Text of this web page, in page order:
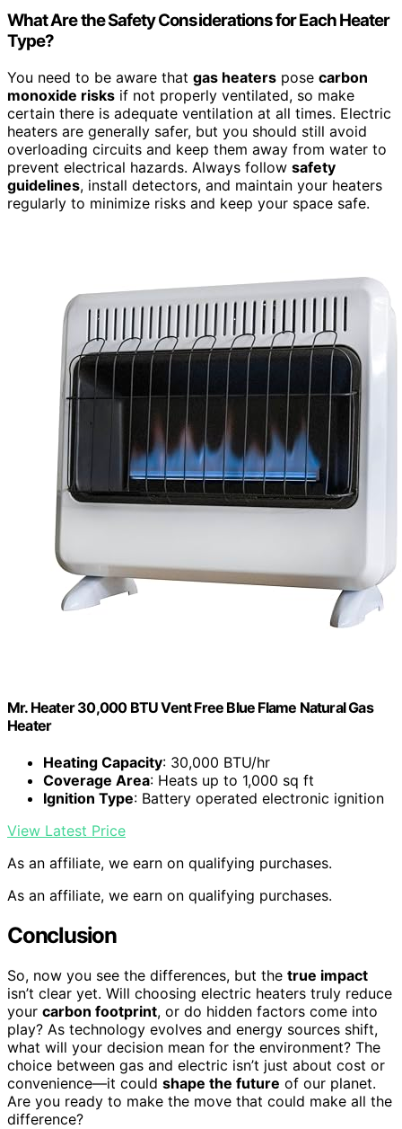
What Are the Safety Considerations for Each Heater
Type?
You need to be aware that gas heaters pose carbon
monoxide risks if not properly ventilated, so make
certain there is adequate ventilation at all times. Electric
heaters are generally safer, but you should still avoid
overloading circuits and keep them away from water to
prevent electrical hazards. Always follow safety
guidelines, install detectors, and maintain your heaters
regularly to minimize risks and keep your space safe.
Mr. Heater 30,000 BTU Vent Free Blue Flame Natural Gas
Heater
Heating Capacity: 30,000 BTU/hr
Coverage Area: Heats up to 1,000 sq ft
Ignition Type: Battery operated electronic ignition
View Latest Price
As an affiliate, we earn on qualifying purchases.
As an affiliate, we earn on qualifying purchases.
Conclusion
So, now you see the differences, but the true impact
isn’t clear yet. Will choosing electric heaters truly reduce
your carbon footprint, or do hidden factors come into
play? As technology evolves and energy sources shift,
what will your decision mean for the environment? The
choice between gas and electric isn’t just about cost or
convenience—it could shape the future of our planet.
Are you ready to make the move that could make all the
difference?